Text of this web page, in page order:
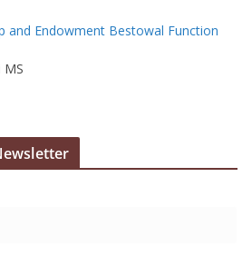
and Endowment Bestowal Function
MS